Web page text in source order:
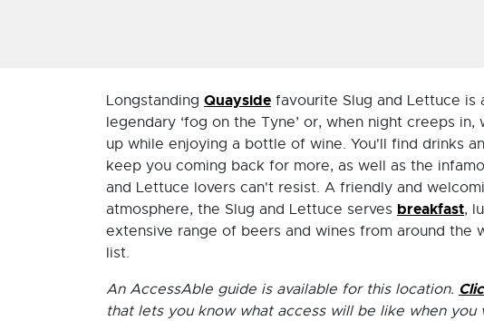
Longstanding Quayside favourite Slug and Lettuce
legendary ‘fog on the Tyne’ or, when night creeps
up while enjoying a bottle of wine. You'll find drinks
keep you coming back for more, as well as the
and Lettuce lovers can't resist. A friendly and
atmosphere, the Slug and Lettuce serves breakfast,
extensive range of beers and wines from around the
list.
An AccessAble guide is available for this location.
that lets you know what access will be like when you